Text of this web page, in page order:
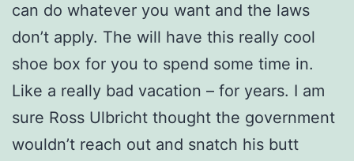
can do whatever you want and the laws
don’t apply. The will have this really cool
shoe box for you to spend some time in.
Like a really bad vacation – for years. I am
sure Ross Ulbricht thought the government
wouldn’t reach out and snatch his butt